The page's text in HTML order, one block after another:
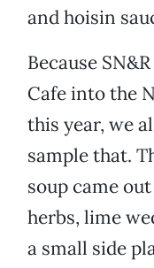
and hoisin
Because
Cafe into the
this year, we
sample that.
soup came
herbs, lime
a small side